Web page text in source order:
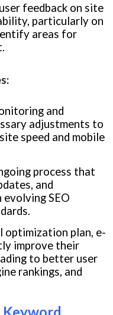
feedback on site
particularly on
areas for
:
and
adjustments to
speed and mobile
process that
and
SEO
optimization plan, e-
improve their
to better user
rankings, and